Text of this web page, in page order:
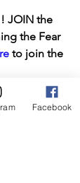
JOIN the
the Fear
to join the
LIFE
Facebook